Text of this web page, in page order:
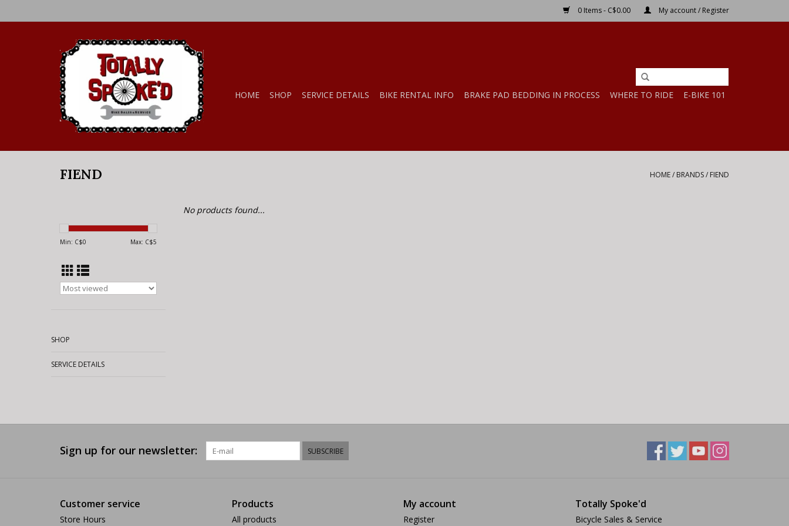
0 Items - C$0.00 My account / Register
HOME SHOP SERVICE DETAILS BIKE RENTAL INFO BRAKE PAD BEDDING IN PROCESS WHERE TO RIDE E-BIKE 101
FIEND HOME/ BRANDS/ FIEND
Min: C$0 Max: C$5
SHOP
SERVICE DETAILS
No products found...
Sign up for our newsletter: SUBSCRIBE
Customer service
Store Hours
Products
All products
My account
Register
Totally Spoke'd
Bicycle Sales & Service